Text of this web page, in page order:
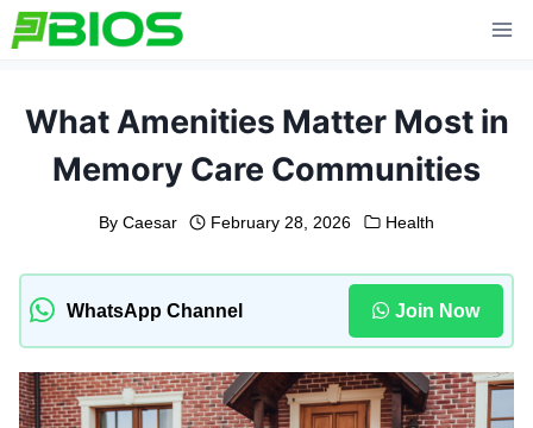
Skip
to
What Amenities Matter Most in
Memory Care Communities
By Caesar February 28, 2026 Health
WhatsApp Channel Join Now